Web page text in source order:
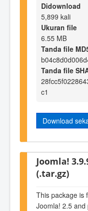
Didownload
5,899 kali
Ukuran file
6.55 MB
Tanda file
Tanda file
c1
Download
Joomla!
(.tar.gz)
This package is
Joomla! 2.5